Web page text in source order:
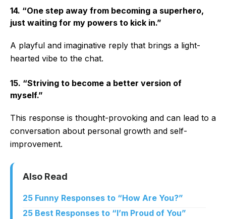
14. “One step away from becoming a superhero,
just waiting for my powers to kick in.”
A playful and imaginative reply that brings a light-
hearted vibe to the chat.
15. “Striving to become a better version of
myself.”
This response is thought-provoking and can lead to a
conversation about personal growth and self-
improvement.
Also Read
25 Funny Responses to “How Are You?”
25 Best Responses to “I’m Proud of You”